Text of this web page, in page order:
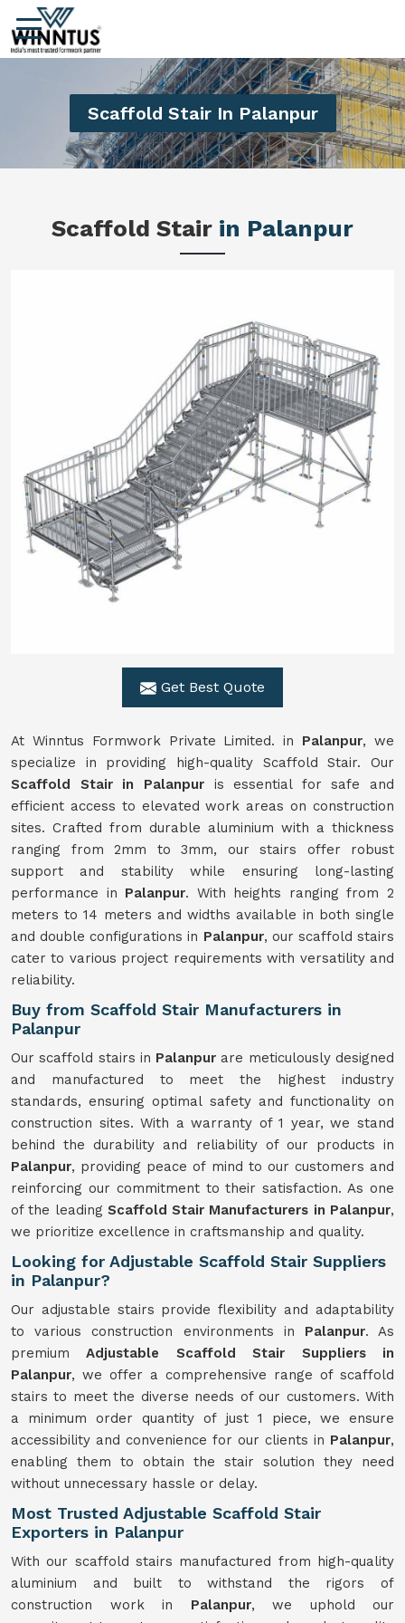
Scaffold Stair In Palanpur
Scaffold Stair in Palanpur
Get Best Quote
At Winntus Formwork Private Limited. in Palanpur, we
specialize in providing high-quality Scaffold Stair. Our
Scaffold Stair in Palanpuris essential for safe and
efficient access to elevated work areas on construction
sites. Crafted from durable aluminium with a thickness
ranging from 2mm to 3mm, our stairs offer robust
support and stability while ensuring long-lasting
performance in Palanpur. With heights ranging from 2
meters to 14 meters and widths available in both single
and double configurations in Palanpur, our scaffold stairs
cater to various project requirements with versatility and
reliability.
Buy from Scaffold Stair Manufacturers in
Palanpur
Our scaffold stairs in Palanpur are meticulously designed
and manufactured to meet the highest industry
standards, ensuring optimal safety and functionality on
construction sites. With a warranty of 1 year, we stand
behind the durability and reliability of our products in
Palanpur, providing peace of mind to our customers and
reinforcing our commitment to their satisfaction. As one
of the leading Scaffold Stair Manufacturers in Palanpur,
we prioritize excellence in craftsmanship and quality.
Looking for Adjustable Scaffold Stair Suppliers
in Palanpur?
Our adjustable stairs provide flexibility and adaptability
to various construction environments in Palanpur. As
premiumAdjustable Scaffold Stair Suppliers in
Palanpur, we offer a comprehensive range of scaffold
stairs to meet the diverse needs of our customers. With
a minimum order quantity of just 1 piece, we ensure
accessibility and convenience for our clients in Palanpur,
enabling them to obtain the stair solution they need
without unnecessary hassle or delay.
Most Trusted Adjustable Scaffold Stair
Exporters in Palanpur
With our scaffold stairs manufactured from high-quality
aluminium and built to withstand the rigors of
construction work in Palanpur, we uphold our